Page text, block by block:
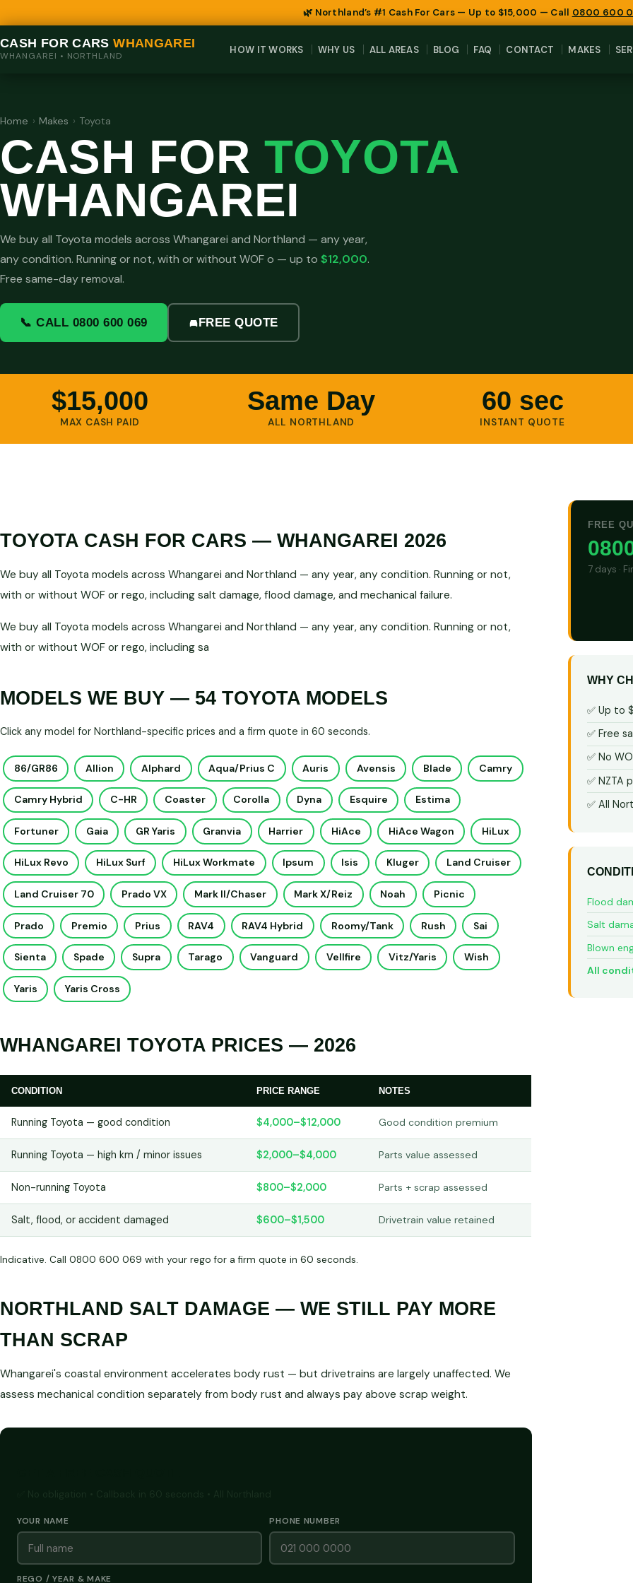
🌿 Northland’s #1 Cash For Cars — Up to $15,000 — Call 0800 600
CASH FOR CARSWHANGAREI
WHANGAREI • NORTHLAND HOW IT WORKS WHY US ALL AREAS BLOG FAQ CONTACT MAKES
Home › Makes › Toyota
CASH FORTOYOTA
WHANGAREI
We buy all Toyota models across Whangarei and Northland — any year,
any condition. Running or not, with or without WOF o — up to $12,000.
Free same-day removal.
📞 CALL 0800 600 069 FREE QUOTE
$15,000
MAX CASH PAID
Same Day
ALL NORTHLAND
60 sec
INSTANT QUOTE
TOYOTA CASH FOR CARS — WHANGAREI 2026
We buy all Toyota models across Whangarei and Northland — any year, any condition. Running or not,
with or without WOF or rego, including salt damage, flood damage, and mechanical failure.
We buy all Toyota models across Whangarei and Northland — any year, any condition. Running or not,
with or without WOF or rego, including sa
MODELS WE BUY — 54 TOYOTA MODELS
Click any model for Northland-specific prices and a firm quote in 60 seconds.
86/GR86 Allion Alphard Aqua/Prius C Auris Avensis Blade Camry
Camry Hybrid C-HR Coaster Corolla Dyna Esquire Estima
Fortuner Gaia GR Yaris Granvia Harrier HiAce HiAce Wagon HiLux
HiLux Revo HiLux Surf HiLux Workmate Ipsum Isis Kluger Land Cruiser
Land Cruiser 70 Prado VX Mark II/Chaser Mark X/Reiz Noah Picnic
Prado Premio Prius RAV4 RAV4 Hybrid Roomy/Tank Rush Sai
Sienta Spade Supra Tarago Vanguard Vellfire Vitz/Yaris Wish
Yaris Yaris Cross
WHANGAREI TOYOTA PRICES — 2026
CONDITION PRICE RANGE NOTES
Running Toyota — good condition $4,000–$12,000 Good condition premium
Running Toyota — high km / minor issues $2,000–$4,000 Parts value assessed
Non-running Toyota $800–$2,000 Parts + scrap assessed
Salt, flood, or accident damaged $600–$1,500 Drivetrain value retained
Indicative. Call 0800 600 069 with your rego for a firm quote in 60 seconds.
NORTHLAND SALT DAMAGE — WE STILL PAY MORE
THAN SCRAP
Whangarei's coastal environment accelerates body rust — but drivetrains are largely unaffected. We
assess mechanical condition separately from body rust and always pay above scrap weight.
YOUR NAME PHONE NUMBER
REGO / YEAR & MAKE
FREE
7 days ·
WHY
✅ Up to
✅ Free
✅ No
✅ NZTA
✅ All
Flood
Salt
Blown
All